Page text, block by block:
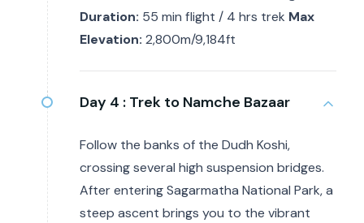
Duration: 55 min flight / 4 hrs trek Max
Elevation: 2,800m/9,184ft
Day 4 : Trek to Namche Bazaar
Follow the banks of the Dudh Koshi,
crossing several high suspension bridges.
After entering Sagarmatha National Park, a
steep ascent brings you to the vibrant